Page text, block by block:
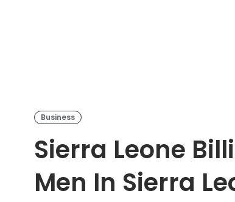
Business
Sierra Leone
Men In Sierra